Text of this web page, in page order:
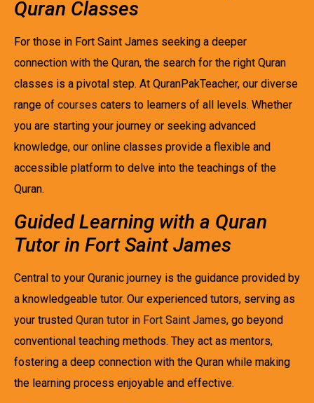
Quran Classes
For those in Fort Saint James seeking a deeper
connection with the Quran, the search for the right Quran
classes is a pivotal step. At QuranPakTeacher, our diverse
range of courses caters to learners of all levels. Whether
you are starting your journey or seeking advanced
knowledge, our online classes provide a flexible and
accessible platform to delve into the teachings of the
Quran.
Guided Learning with a Quran
Tutor in Fort Saint James
Central to your Quranic journey is the guidance provided by
a knowledgeable tutor. Our experienced tutors, serving as
your trusted Quran tutor in Fort Saint James, go beyond
conventional teaching methods. They act as mentors,
fostering a deep connection with the Quran while making
the learning process enjoyable and effective.